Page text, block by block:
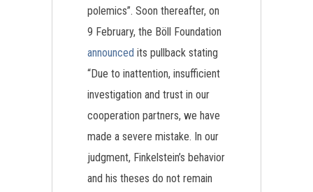
polemics”. Soon thereafter, on
9 February, the Böll Foundation
announced its pullback stating
“Due to inattention, insufficient
investigation and trust in our
cooperation partners, we have
made a severe mistake. In our
judgment, Finkelstein’s behavior
and his theses do not remain